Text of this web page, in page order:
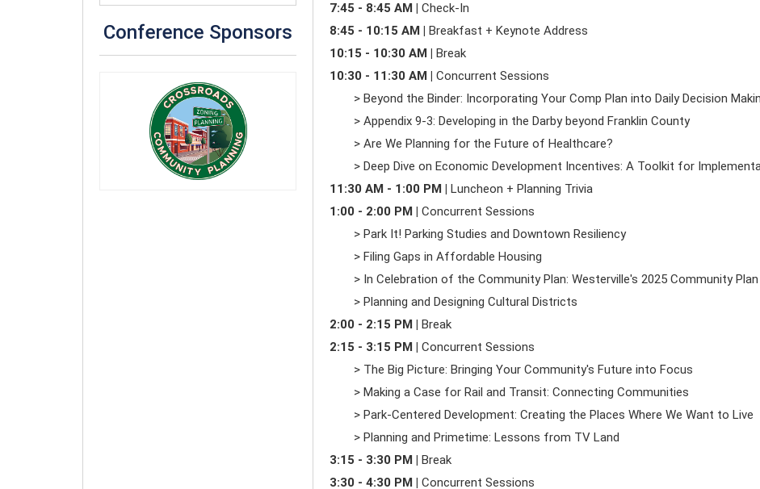
Conference Sponsors
7:45 - 8:45 AM | Check-In
8:45 - 10:15 AM | Breakfast + Keynote Address
10:15 - 10:30 AM | Break
10:30 - 11:30 AM | Concurrent Sessions
> Beyond the Binder: Incorporating Your Comp Plan into Daily Decision
> Appendix 9-3: Developing in the Darby beyond Franklin County
> Are We Planning for the Future of Healthcare?
> Deep Dive on Economic Development Incentives: A Toolkit for
11:30 AM - 1:00 PM | Luncheon + Planning Trivia
1:00 - 2:00 PM | Concurrent Sessions
> Park It! Parking Studies and Downtown Resiliency
> Filing Gaps in Affordable Housing
> In Celebration of the Community Plan: Westerville's 2025 Community Plan
> Planning and Designing Cultural Districts
2:00 - 2:15 PM | Break
2:15 - 3:15 PM | Concurrent Sessions
> The Big Picture: Bringing Your Community's Future into Focus
> Making a Case for Rail and Transit: Connecting Communities
> Park-Centered Development: Creating the Places Where We Want to Live
> Planning and Primetime: Lessons from TV Land
3:15 - 3:30 PM | Break
3:30 - 4:30 PM | Concurrent Sessions